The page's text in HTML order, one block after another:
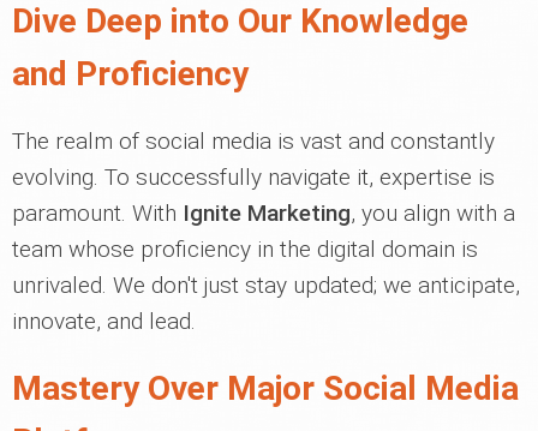
Dive Deep into Our Knowledge
and Proficiency
The realm of social media is vast and constantly
evolving. To successfully navigate it, expertise is
paramount. With Ignite Marketing, you align with a
team whose proficiency in the digital domain is
unrivaled. We don't just stay updated; we anticipate,
innovate, and lead.
Mastery Over Major Social Media